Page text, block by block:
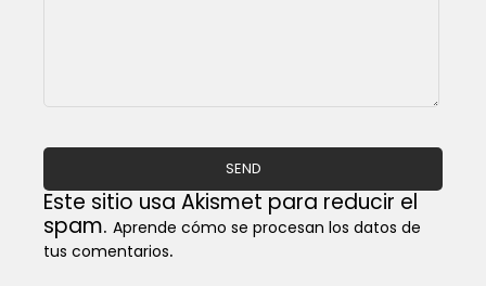
Este sitio usa Akismet para reducir el
spam. Aprende cómo se procesan los datos de
tus comentarios.